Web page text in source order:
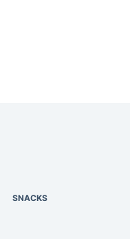
SNACKS